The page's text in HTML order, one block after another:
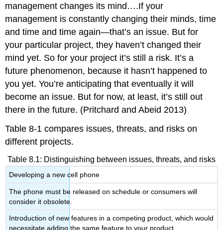
management changes its mind….If your
management is constantly changing their minds, time
and time and time again—that’s an issue. But for
your particular project, they haven’t changed their
mind yet. So for your project it’s still a risk. It’s a
future phenomenon, because it hasn’t happened to
you yet. You’re anticipating that eventually it will
become an issue. But for now, at least, it’s still out
there in the future. (Pritchard and Abeid 2013)
Table 8-1 compares issues, threats, and risks on
different projects.
Table 8.1: Distinguishing between issues, threats, and risks
Developing a new cell phone
The phone must be released on schedule or consumers will
consider it obsolete.
Introduction of new features in a competing product, which would
necessitate adding the same feature to your product.